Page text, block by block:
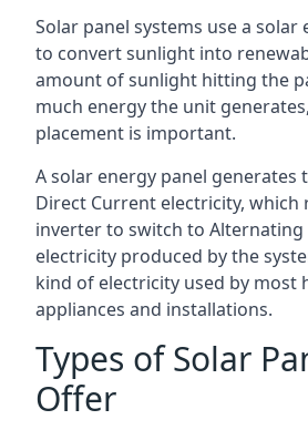
Solar panel systems use a solar
to convert sunlight into
amount of sunlight hitting the
much energy the unit
placement is important.
A solar energy panel generates
Direct Current electricity, which
inverter to switch to Alternating
electricity produced by the
kind of electricity used by most
appliances and installations.
Types of Solar
Offer